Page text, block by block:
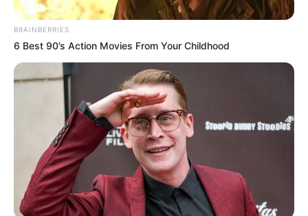
Arkansas – The state of Arkansas is inching closer to 24,000 total
COVID-19 cases as state health officials reported a nearly 600-
case increase from Saturday to Sunday.